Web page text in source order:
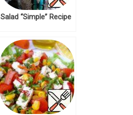
Salad “Simple” Recipe